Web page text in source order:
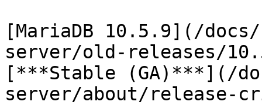
[MariaDB 10.5.9](/
server/old-releases/
[***Stable (GA)***](/
server/about/release-